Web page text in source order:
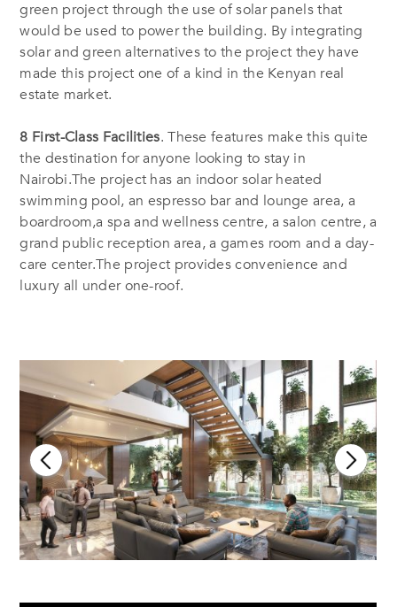
green project through the use of solar panels that
would be used to power the building. By integrating
solar and green alternatives to the project they have
made this project one of a kind in the Kenyan real
estate market.
8 First-Class Facilities. These features make this quite
the destination for anyone looking to stay in
Nairobi.The project has an indoor solar heated
swimming pool, an espresso bar and lounge area, a
boardroom,a spa and wellness centre, a salon centre, a
grand public reception area, a games room and a day-
care center.The project provides convenience and
luxury all under one-roof.